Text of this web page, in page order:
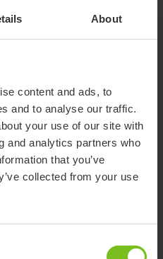
About
content and ads, to
and to analyse our traffic.
your use of our site with
and analytics partners who
that you’ve
collected from your use
kit – My First Steps makes
the Crocodile size 1 to an
It allows the handles of the
lower and closer to
makes it perfect for even
them to explore their
take the next step in their
compatible with flip down
to direct and assist the
It can easily be: Clicked
in front of or behind the child
maintaining the balance of